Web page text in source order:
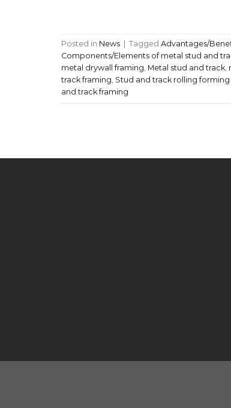
Posted in News Tagged Advantages/
Components/Elements of metal stud and
metal drywall framing, Metal stud and track,
track framing, Stud and track rolling
and track framing